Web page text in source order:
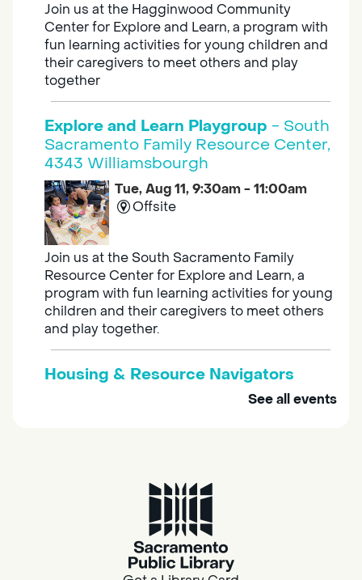
Join us at the Hagginwood Community
Center for Explore and Learn, a program with
fun learning activities for young children and
their caregivers to meet others and play
together
Explore and Learn Playgroup - South
Sacramento Family Resource Center,
4343 Williamsbourgh
Tue, Aug 11, 9:30am - 11:00am
Offsite
Join us at the South Sacramento Family
Resource Center for Explore and Learn, a
program with fun learning activities for young
children and their caregivers to meet others
and play together.
Housing & Resource Navigators
Tue, Aug 11, 10:00am - 12:00pm
Housing and resource navigators are available
at Southgate Library on Tuesdays and
Adult Space
See all events